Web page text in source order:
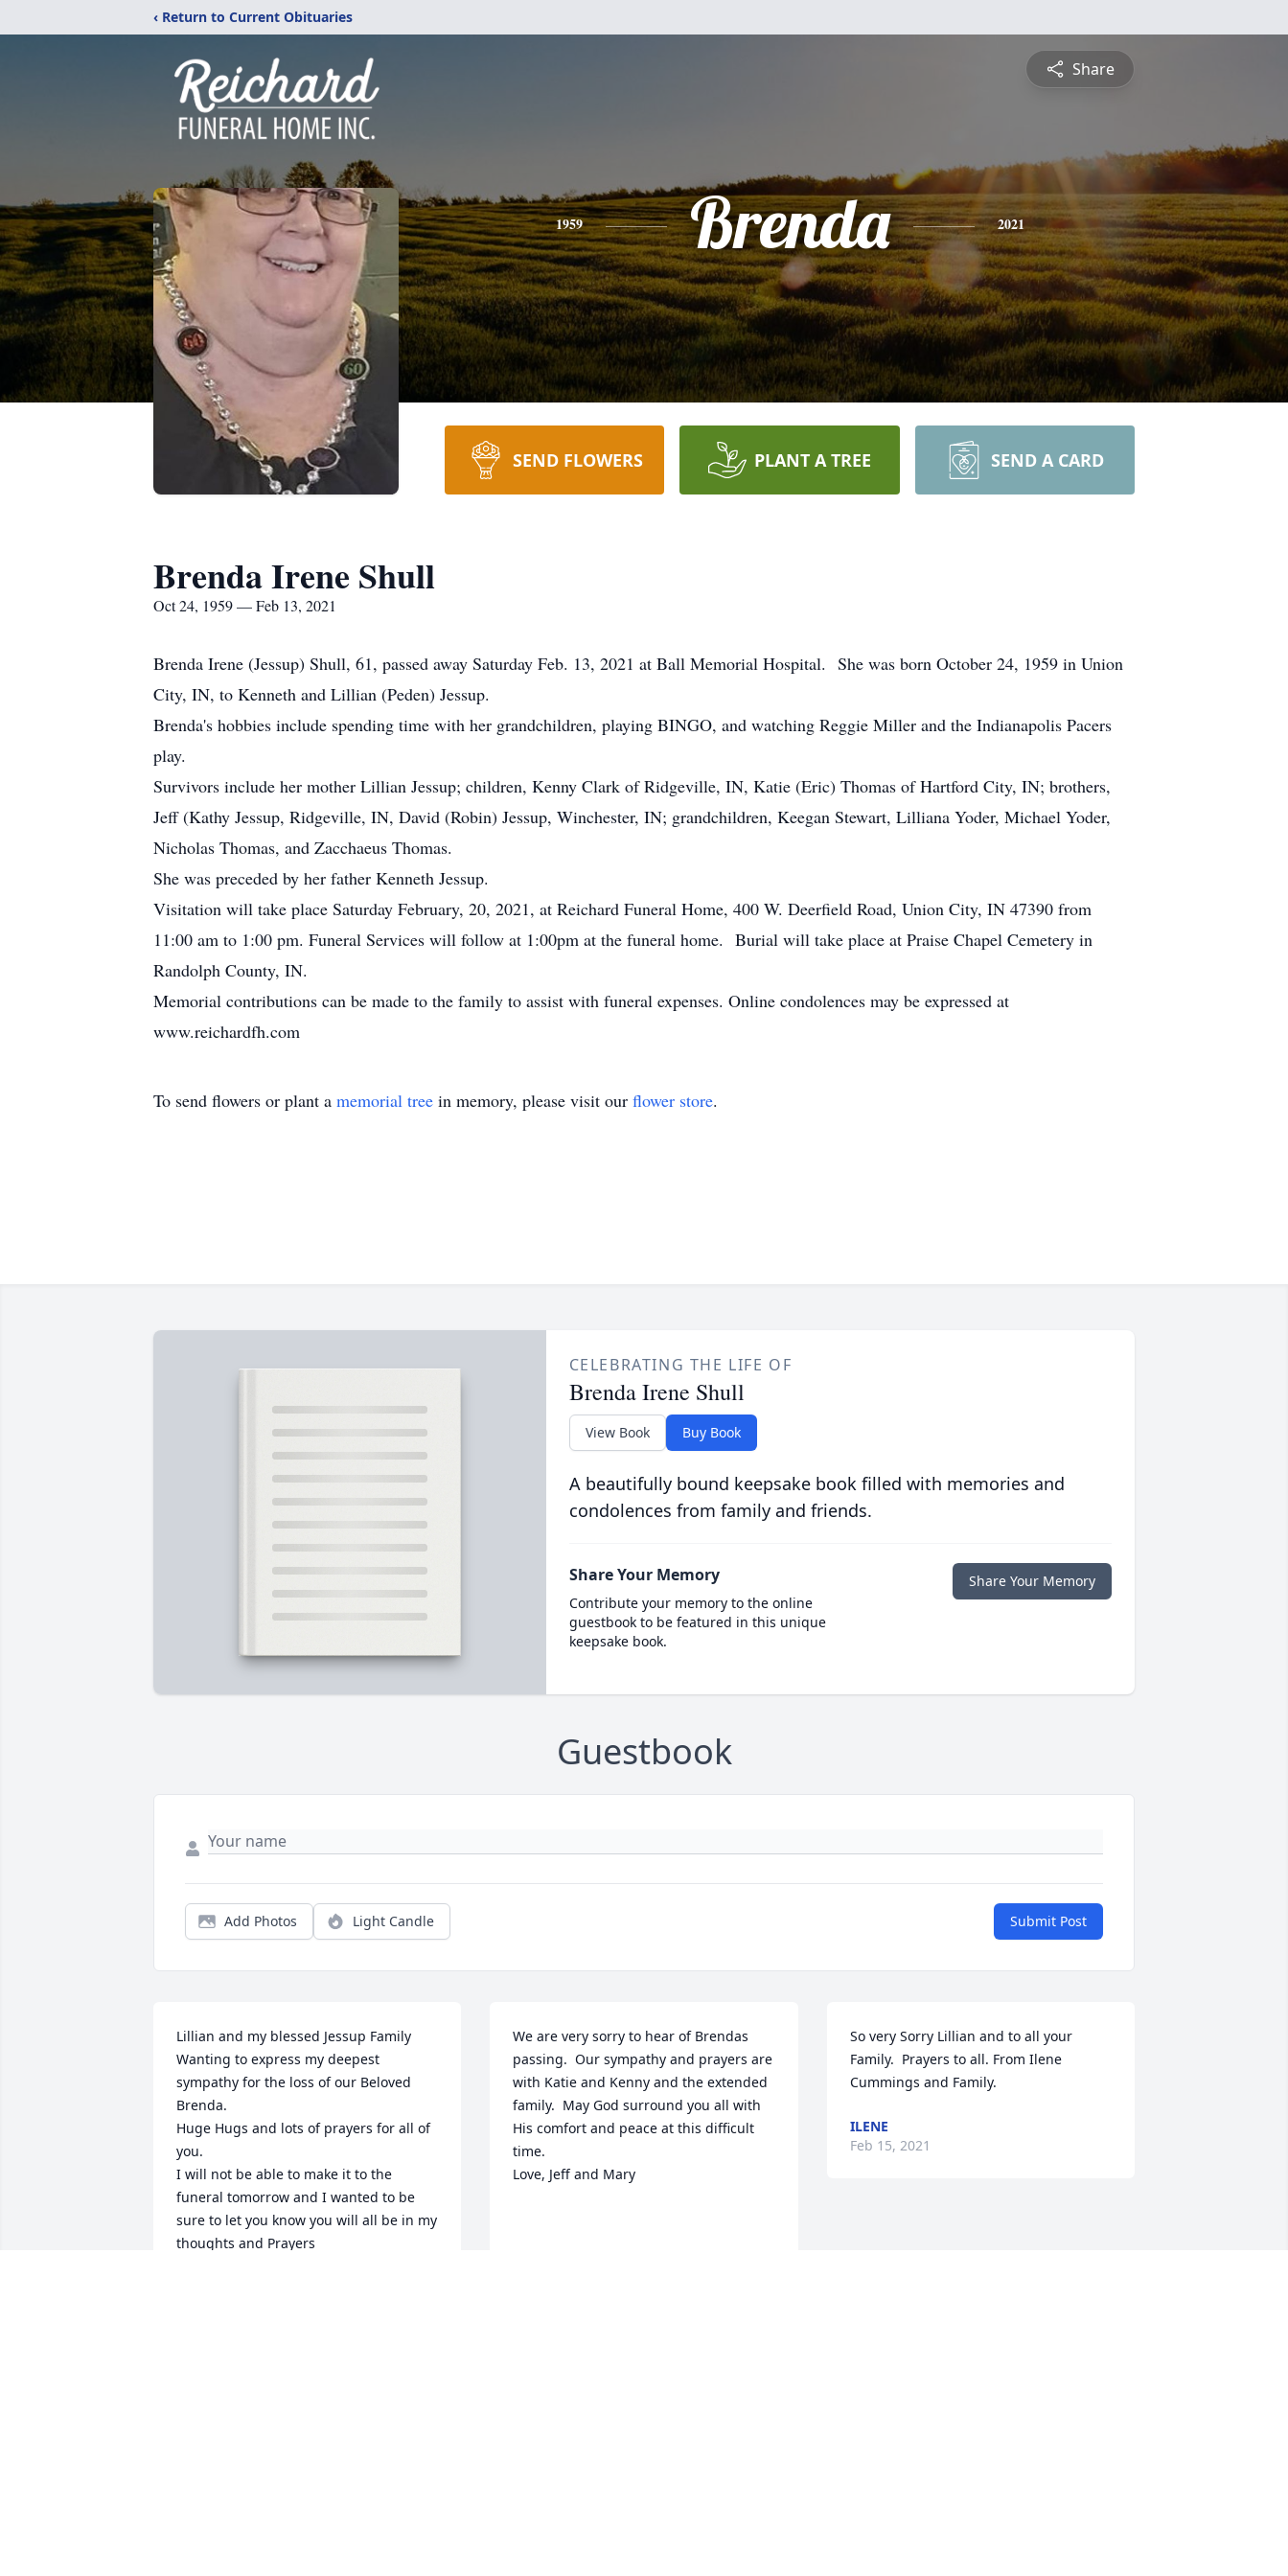
‹ Return to Current Obituaries
Share
1959 Brenda 2021
SEND FLOWERS PLANT A TREE SEND A CARD
Brenda Irene Shull
Oct 24, 1959 — Feb 13, 2021
Brenda Irene (Jessup) Shull, 61, passed away Saturday Feb. 13, 2021 at Ball Memorial Hospital. She was born October 24, 1959 in Union
City, IN, to Kenneth and Lillian (Peden) Jessup.
Brenda's hobbies include spending time with her grandchildren, playing BINGO, and watching Reggie Miller and the Indianapolis Pacers
play.
Survivors include her mother Lillian Jessup; children, Kenny Clark of Ridgeville, IN, Katie (Eric) Thomas of Hartford City, IN; brothers,
Jeff (Kathy Jessup, Ridgeville, IN, David (Robin) Jessup, Winchester, IN; grandchildren, Keegan Stewart, Lilliana Yoder, Michael Yoder,
Nicholas Thomas, and Zacchaeus Thomas.
She was preceded by her father Kenneth Jessup.
Visitation will take place Saturday February, 20, 2021, at Reichard Funeral Home, 400 W. Deerfield Road, Union City, IN 47390 from
11:00 am to 1:00 pm. Funeral Services will follow at 1:00pm at the funeral home. Burial will take place at Praise Chapel Cemetery in
Randolph County, IN.
Memorial contributions can be made to the family to assist with funeral expenses. Online condolences may be expressed at
www.reichardfh.com
To send flowers or plant a memorial tree in memory, please visit our flower store.
CELEBRATING THE LIFE OF
Brenda Irene Shull
View Book Buy Book
A beautifully bound keepsake book filled with memories and
condolences from family and friends.
Share Your Memory
Contribute your memory to the online
guestbook to be featured in this unique
keepsake book.
Share Your Memory
Guestbook
Add Photos Light Candle Submit Post
Lillian and my blessed Jessup Family
Wanting to express my deepest
sympathy for the loss of our Beloved
Brenda.
Huge Hugs and lots of prayers for all of
you.
I will not be able to make it to the
funeral tomorrow and I wanted to be
sure to let you know you will all be in my
thoughts and Prayers
We are very sorry to hear of Brendas
passing.  Our sympathy and prayers are
with Katie and Kenny and the extended
family.  May God surround you all with
His comfort and peace at this difficult
time.
Love, Jeff and Mary
So very Sorry Lillian and to all your
Family.  Prayers to all. From Ilene
Cummings and Family.
ILENE
Feb 15, 2021